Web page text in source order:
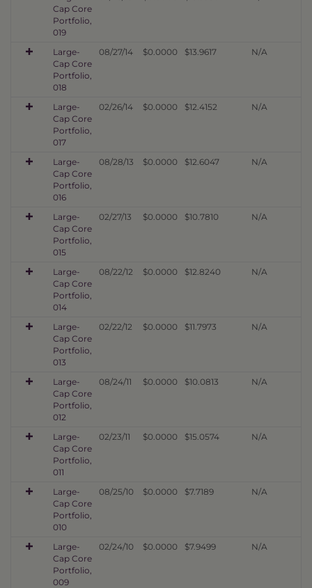
Cap Core
Portfolio,
019
Large-
Cap Core
Portfolio,
018
08/27/14 $0.0000 $13.9617 N/A
Large-
Cap Core
Portfolio,
017
02/26/14 $0.0000 $12.4152 N/A
Large-
Cap Core
Portfolio,
016
08/28/13 $0.0000 $12.6047 N/A
Large-
Cap Core
Portfolio,
015
02/27/13 $0.0000 $10.7810 N/A
Large-
Cap Core
Portfolio,
014
08/22/12 $0.0000 $12.8240 N/A
Large-
Cap Core
Portfolio,
013
02/22/12 $0.0000 $11.7973 N/A
Large-
Cap Core
Portfolio,
012
08/24/11 $0.0000 $10.0813 N/A
Large-
Cap Core
Portfolio,
011
02/23/11 $0.0000 $15.0574 N/A
Large-
Cap Core
Portfolio,
010
08/25/10 $0.0000 $7.7189 N/A
Large-
Cap Core
Portfolio,
009
02/24/10 $0.0000 $7.9499 N/A